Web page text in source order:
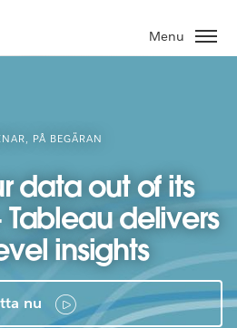
Menu
PÅ BEGÄRAN
data out of its
delivers
insights
nu